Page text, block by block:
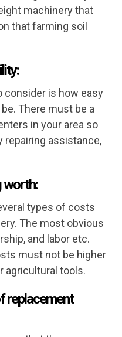
machinery that
that farming soil
consider is how easy
There must be a
in your area so
repairing assistance,
worth:
types of costs
The most obvious
and labor etc.
must not be higher
agricultural tools.
replacement